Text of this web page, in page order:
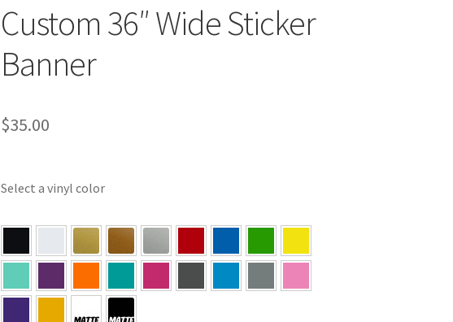
Custom 36″ Wide Sticker
Banner
$35.00
Select a vinyl color